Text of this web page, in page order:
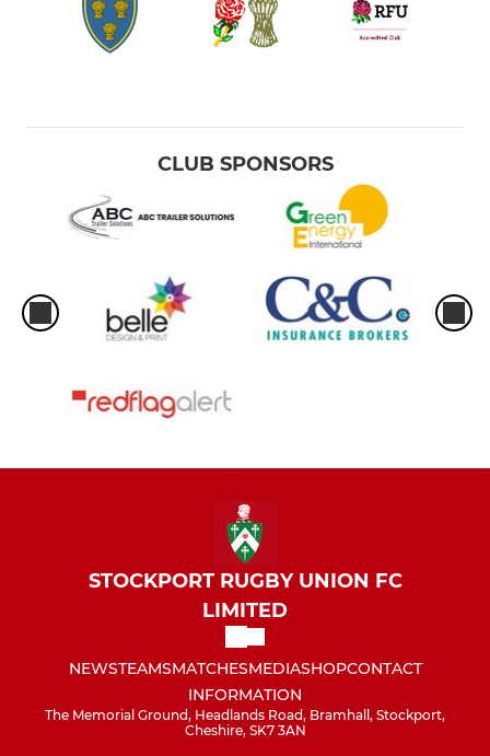
CLUB SPONSORS
STOCKPORT RUGBY UNION FC
LIMITED
NEWSTEAMSMATCHESMEDIASHOPCONTACT
INFORMATION
The Memorial Ground, Headlands Road, Bramhall, Stockport,
Cheshire, SK7 3AN